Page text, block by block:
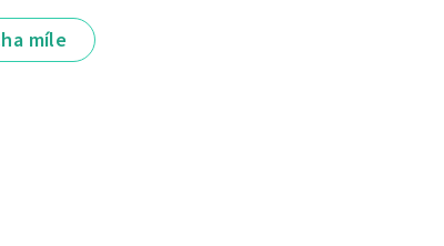
míle